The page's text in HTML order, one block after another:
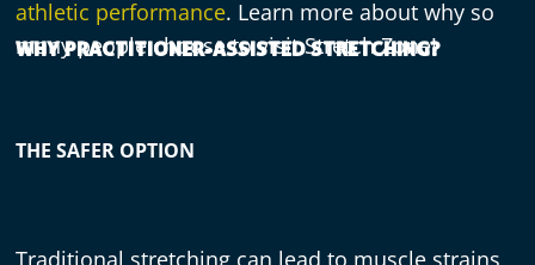
athletic performance. Learn more about why so
many people choose to visit Stretch Zone!
WHY PRACTITIONER-ASSISTED STRETCHING?
THE SAFER OPTION
Traditional stretching can lead to muscle strains